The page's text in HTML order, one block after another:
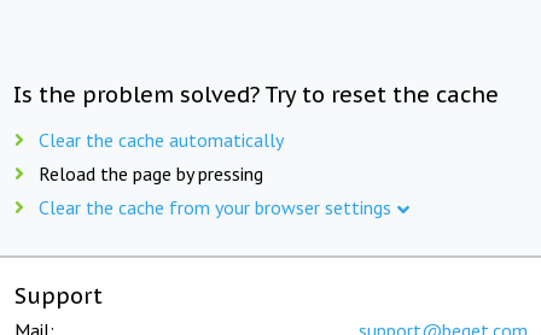
Is the problem solved? Try to reset the cache
Clear the cache automatically
Reload the page by pressing
Clear the cache from your browser settings
Support
Mail: support@beget.com